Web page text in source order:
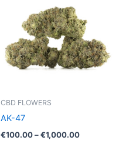
CBD FLOWERS
AK-47
€100.00–€1,000.00
€1,000.00
multiple
variants.
The
options